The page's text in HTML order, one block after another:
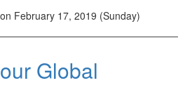
on February 17, 2019 (Sunday)
Global